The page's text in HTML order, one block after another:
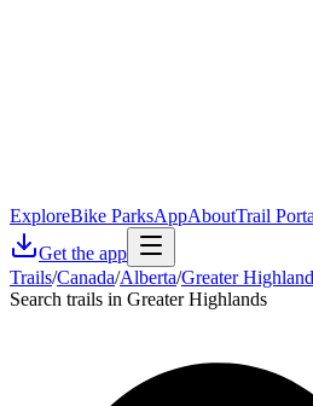
ExploreBike ParksAppAboutTrail
Get the app
Trails/Canada/Alberta/Greater
Search trails in Greater Highlands